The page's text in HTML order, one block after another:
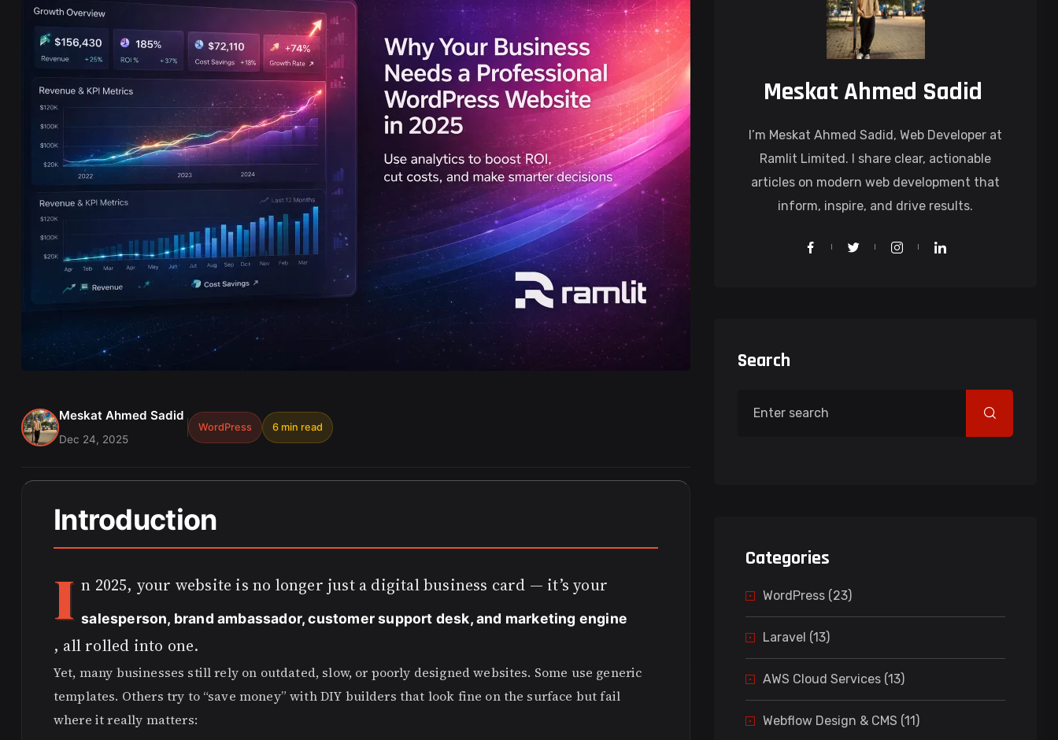
Meskat Ahmed Sadid
Dec 24, 2025
WordPress 6 min read
Introduction
I n 2025, your website is no longer just a digital business card — it’s your
salesperson, brand ambassador, customer support desk, and marketing engine
, all rolled into one.
Yet, many businesses still rely on outdated, slow, or poorly designed websites. Some use generic
templates. Others try to “save money” with DIY builders that look fine on the surface but fail
where it really matters:
Meskat Ahmed Sadid
I’m Meskat Ahmed Sadid, Web Developer at
Ramlit Limited. I share clear, actionable
articles on modern web development that
inform, inspire, and drive results.
Search
Categories
WordPress (23)
Laravel (13)
AWS Cloud Services (13)
Webflow Design & CMS (11)